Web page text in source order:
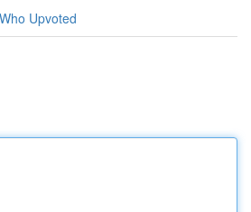
Who Upvoted